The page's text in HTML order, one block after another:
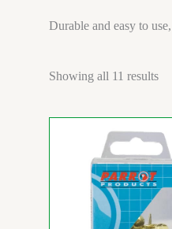
Durable and easy to
Showing all 11 results